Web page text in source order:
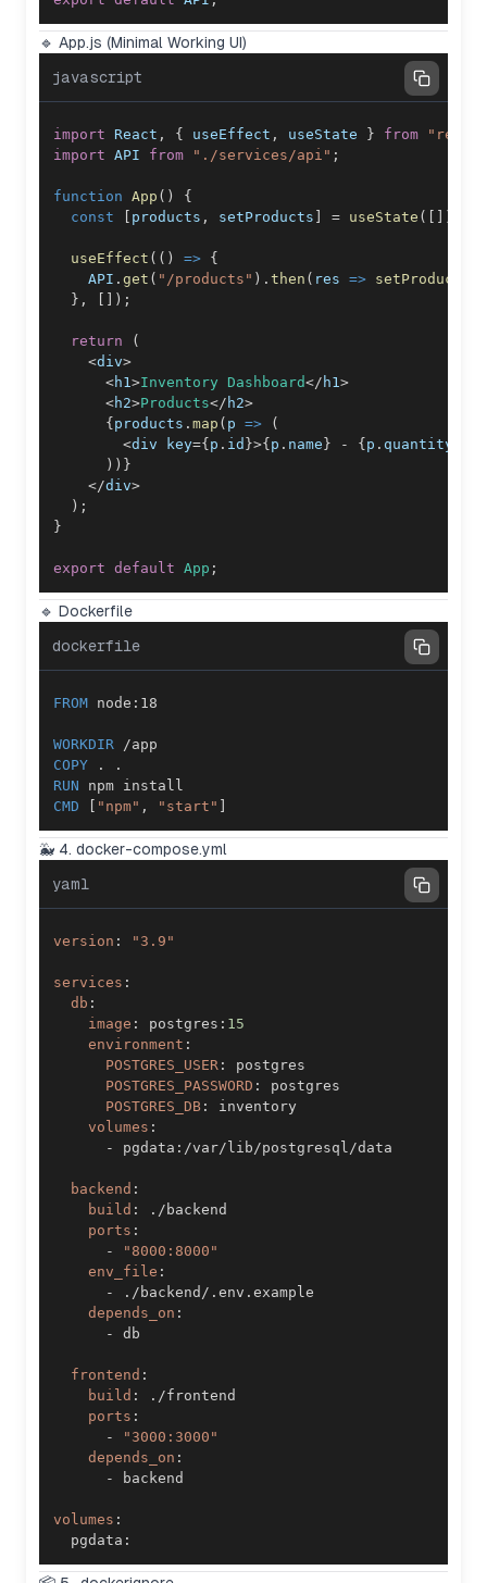
🔹 App.js (Minimal Working UI)
javascript
import React , { useEffect , useState } from
"react"
import API from "./services/api" ;
function App ( )
{
const
[ products , setProducts ] = useState ( [ ] )
useEffect ( ( ) => {
API . get ( "/products" ) . then ( res => setProducts
} , [ ] ) ;
return
(
<div>
<h1 >Inventory Dashboard</ h1 >
<h2>Products</ h2>
{products . map ( p =>
(
<div key={p . id }>{p . name} - {p . quantity
) ) }
</div>
) ;
}
export default App ;
🔹 Dockerfile
dockerfile
FROM node:18
WORKDIR /app
COPY . .
RUN npm install
CMD [ "npm" , "start" ]
🐳 4. docker-compose.yml
yaml
version : "3.9"
services :
db :
image : postgres : 15
environment :
POSTGRES_USER :
POSTGRES_PASSWORD :
POSTGRES_DB :
volumes :
-
pgdata :
backend :
build :
ports :
-
"8000:8000"
env_file :
-
depends_on :
-
frontend :
build :
ports :
-
"3000:3000"
depends_on :
-
volumes :
  pgdata
: